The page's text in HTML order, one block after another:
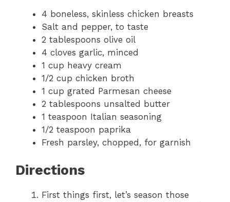
4 boneless, skinless chicken breasts
Salt and pepper, to taste
2 tablespoons olive oil
4 cloves garlic, minced
1 cup heavy cream
1/2 cup chicken broth
1 cup grated Parmesan cheese
2 tablespoons unsalted butter
1 teaspoon Italian seasoning
1/2 teaspoon paprika
Fresh parsley, chopped, for garnish
Directions
First things first, let’s season those